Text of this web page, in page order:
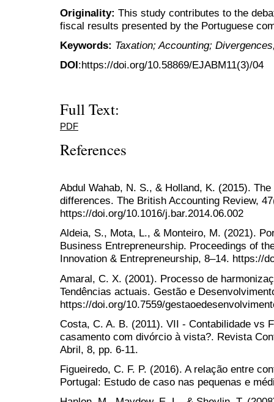
Originality: This study contributes to the
fiscal results presented by the Portuguese
Keywords: Taxation; Accounting;
DOI:https://doi.org/10.58869/EJABM11(3)/04
Full Text:
PDF
References
Abdul Wahab, N. S., & Holland, K. (2015).
differences. The British Accounting Review,
https://doi.org/10.1016/j.bar.2014.06.002
Aldeia, S., Mota, L., & Monteiro, M. (2021).
Business Entrepreneurship. Proceedings of
Innovation & Entrepreneurship, 8–14. https://
Amaral, C. X. (2001). Processo de
Tendências actuais. Gestão e
https://doi.org/10.7559/
Costa, C. A. B. (2011). VII - Contabilidade vs
casamento com divórcio à vista?. Revista
Abril, 8, pp. 6-11.
Figueiredo, C. F. P. (2016). A relação entre
Portugal: Estudo de caso nas pequenas e